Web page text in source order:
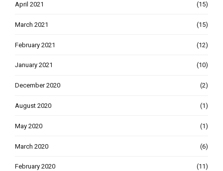
April 2021 (15)
March 2021 (15)
February 2021 (12)
January 2021 (10)
December 2020 (2)
August 2020 (1)
May 2020 (1)
March 2020 (6)
February 2020 (11)